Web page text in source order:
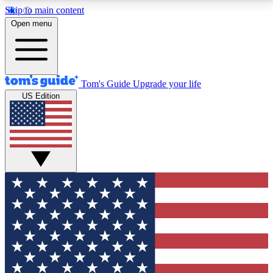
Skip to main content
12
MEMBER FEATURES
Exclusive Newsletters
Tech news direct to your inbox
GET CLUB ACCESS QUICK
For the fastest way to join Tom's Guide Club enter
your email below. We'll send you a confirmation and
sign you up to our newsletter to keep you updated on
all the latest news.
Open menu
Tom's Guide Upgrade your life
US Edition